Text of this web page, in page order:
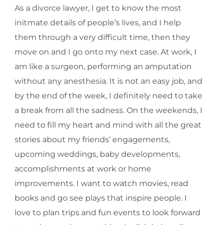
As a divorce lawyer, I get to know the most
initmate details of people’s lives, and I help
them through a very difficult time, then they
move on and I go onto my next case. At work, I
am like a surgeon, performing an amputation
without any anesthesia. It is not an easy job, and
by the end of the week, I definitely need to take
a break from all the sadness. On the weekends, I
need to fill my heart and mind with all the great
stories about my friends’ engagements,
upcoming weddings, baby developments,
accomplishments at work or home
improvements. I want to watch movies, read
books and go see plays that inspire people. I
love to plan trips and fun events to look forward